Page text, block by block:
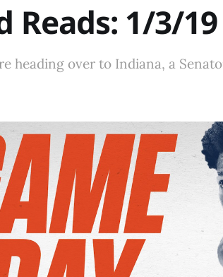
Reads: 1/3/19
heading over to Indiana, a